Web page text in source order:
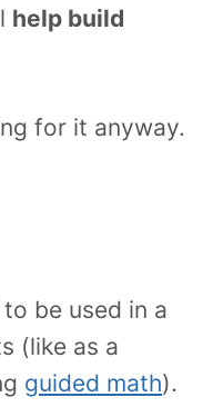
help build
for it anyway.
be used in a
(like as a
guided math).